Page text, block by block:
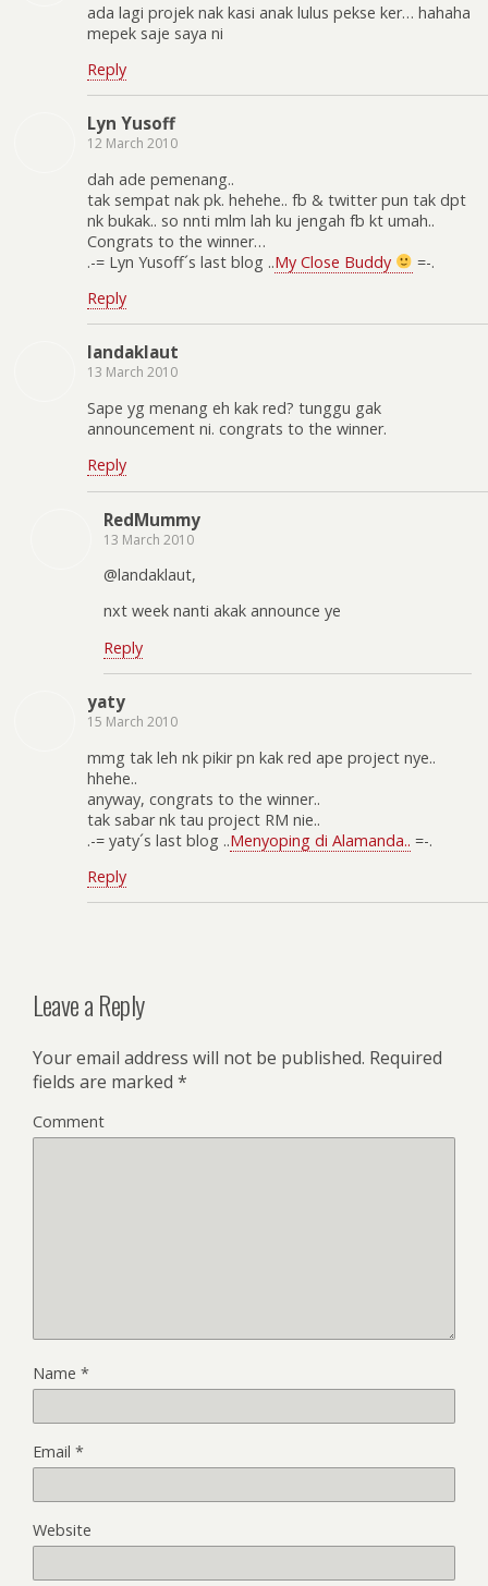
ada lagi projek nak kasi anak lulus pekse ker… hahaha
mepek saje saya ni
Reply
Lyn Yusoff
12 March 2010
dah ade pemenang..
tak sempat nak pk. hehehe.. fb & twitter pun tak dpt
nk bukak.. so nnti mlm lah ku jengah fb kt umah..
Congrats to the winner…
.-= Lyn Yusoff´s last blog ..My Close Buddy
=-.
Reply
landaklaut
13 March 2010
Sape yg menang eh kak red? tunggu gak
announcement ni. congrats to the winner.
Reply
RedMummy
13 March 2010
@landaklaut,
nxt week nanti akak announce ye
Reply
yaty
15 March 2010
mmg tak leh nk pikir pn kak red ape project nye..
hhehe..
anyway, congrats to the winner..
tak sabar nk tau project RM nie..
.-= yaty´s last blog ..Menyoping di Alamanda.. =-.
Reply
Leave a Reply
Your email address will not be published. Required
fields are marked *
Comment
Name *
Email *
Website